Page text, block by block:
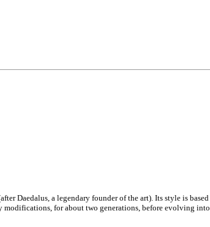
Daedalus, a legendary founder of the art). Its style is based
for about two generations, before evolving into